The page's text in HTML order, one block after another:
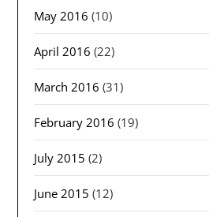
May 2016 (10)
April 2016 (22)
March 2016 (31)
February 2016 (19)
July 2015 (2)
June 2015 (12)